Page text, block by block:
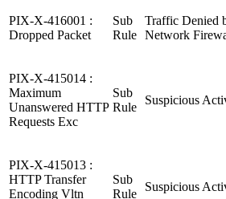
PIX-X-416001 :
Dropped Packet
Sub
Rule
Traffic Denied
Network
PIX-X-415014 :
Maximum
Unanswered HTTP
Requests Exc
Sub
Rule
Suspicious
PIX-X-415013 :
HTTP Transfer
Encoding Vltn
Sub
Rule
Suspicious